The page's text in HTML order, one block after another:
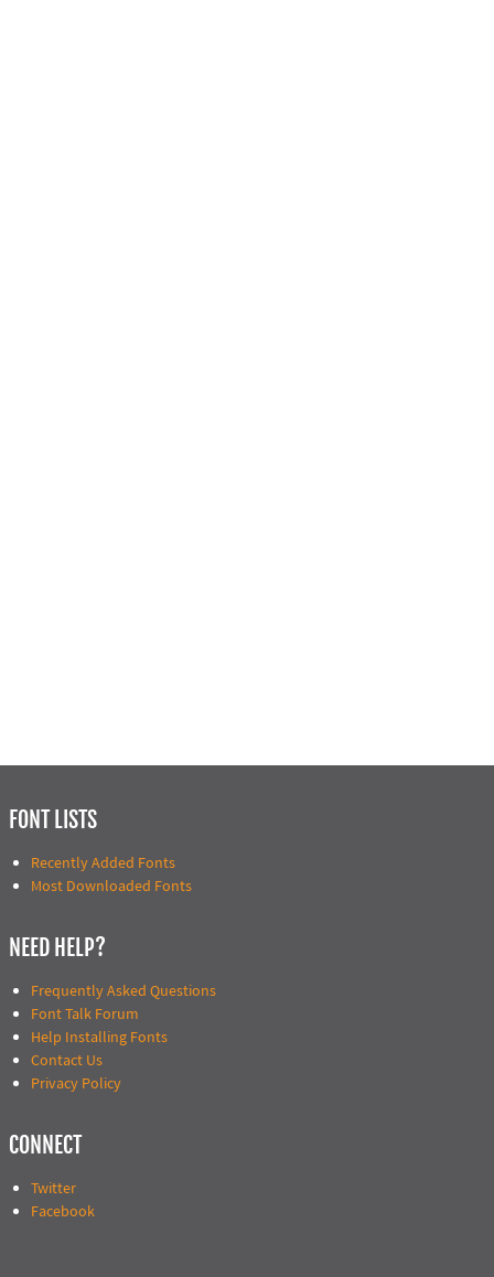
FONT LISTS
Recently Added Fonts
Most Downloaded Fonts
NEED HELP?
Frequently Asked Questions
Font Talk Forum
Help Installing Fonts
Contact Us
Privacy Policy
CONNECT
Twitter
Facebook